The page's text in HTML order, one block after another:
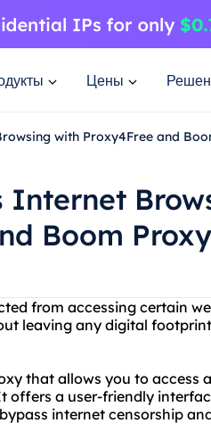
Цены
with Proxy4Free and
Internet
Boom Proxy
from accessing certain
leaving any digital
that allows you to
offers a user-friendly
internet censorship